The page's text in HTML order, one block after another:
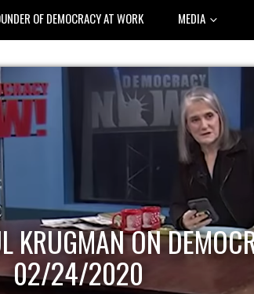
OF DEMOCRACY AT WORK MEDIA
KRUGMAN ON
02/24/2020